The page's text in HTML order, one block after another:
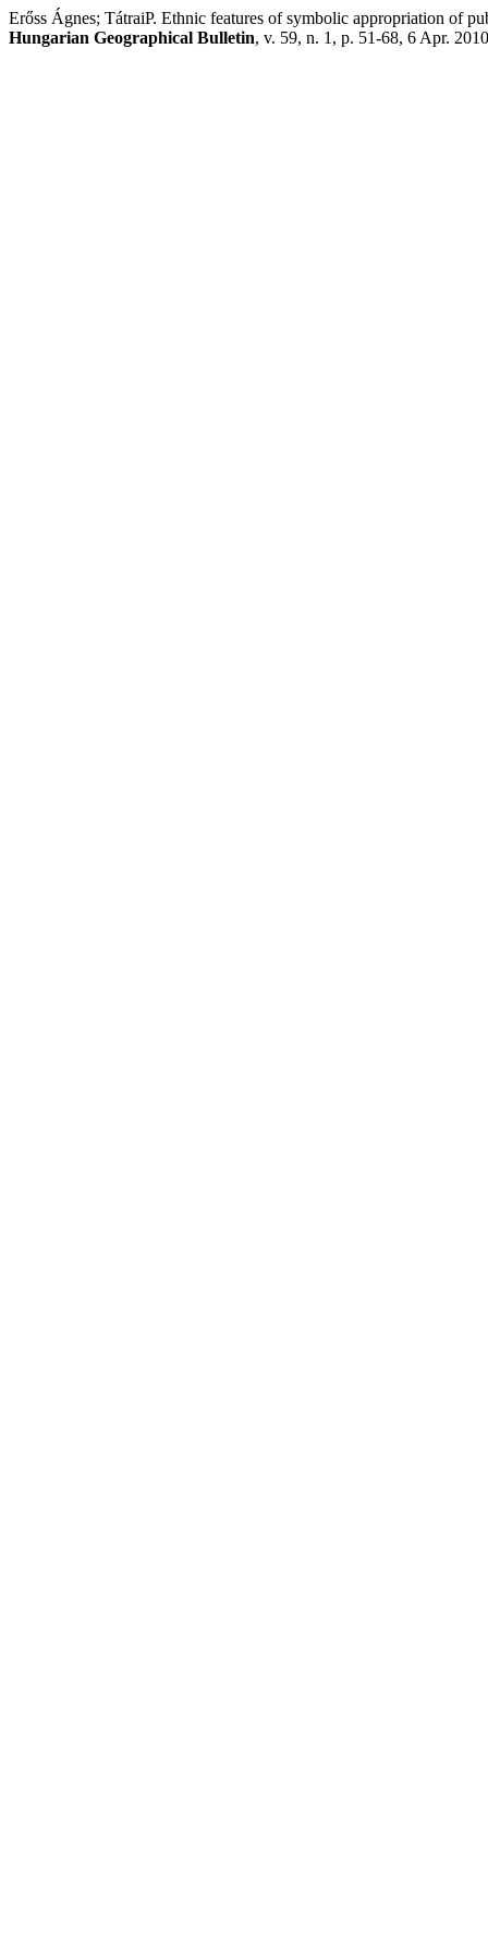
Erőss Ágnes; TátraiP. Ethnic features of symbolic appropriation of
Hungarian Geographical Bulletin, v. 59, n. 1, p. 51-68, 6 Apr.